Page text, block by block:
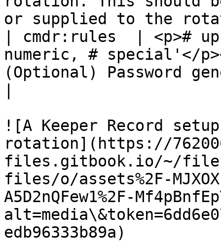
or supplied to the
| cmdr:rules  | <p>#
numeric, # special'</
(Optional) Password
![A Keeper Record
rotation](https://
files.gitbook.io/~/
files/o/assets%2F-
A5D2nQFew1%2F-
edb96333b89a)